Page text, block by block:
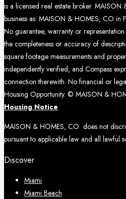
is a licensed real estate broker.
business as: MAISON & HOMES, CO
No guarantee, warranty or
the completeness or accuracy of
square footage measurements and
independently verified, and Compass
connection therewith. No financial or
Housing Opportunity. © MAISON &
Housing Notice
MAISON & HOMES, CO does not
pursuant to applicable law and all lawful
Discover
Miami
Miami Beach